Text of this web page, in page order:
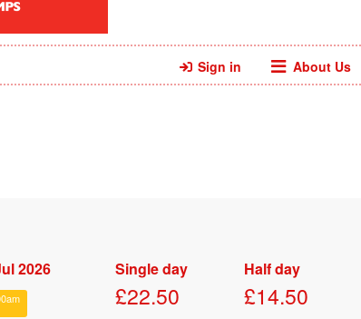
Sign in About Us
07772257755
2026 Single day
£22.50
Half day
£14.50